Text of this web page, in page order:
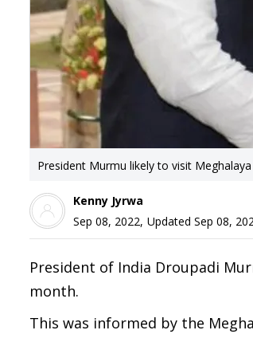
President Murmu likely to visit
Kenny Jyrwa
Sep 08, 2022, Updated Sep 08,
President of India Droupadi
month.
This was informed by the